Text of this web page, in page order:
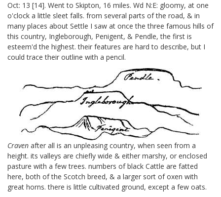
Oct: 13 [14]. Went to Skipton, 16 miles. Wd N:E: gloomy, at one
o'clock a little sleet falls. from several parts of the road, & in
many places about Settle I saw at once the three famous hills of
this country, Ingleborough, Penigent, & Pendle, the first is
esteem'd the highest. their features are hard to describe, but I
could trace their outline with a pencil.
Craven after all is an unpleasing country, when seen from a
height. its valleys are chiefly wide & either marshy, or enclosed
pasture with a few trees. numbers of black Cattle are fatted
here, both of the Scotch breed, & a larger sort of oxen with
great horns. there is little cultivated ground, except a few oats.